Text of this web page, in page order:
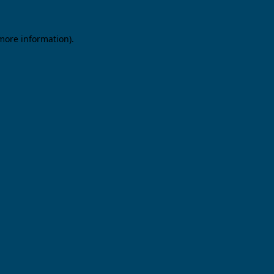
information).